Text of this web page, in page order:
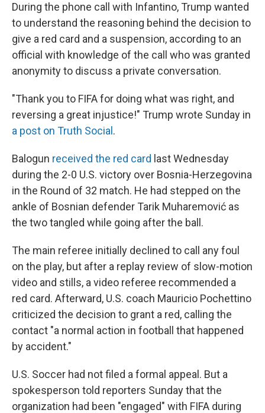
During the phone call with Infantino, Trump wanted
to understand the reasoning behind the decision to
give a red card and a suspension, according to an
official with knowledge of the call who was granted
anonymity to discuss a private conversation.
"Thank you to FIFA for doing what was right, and
reversing a great injustice!" Trump wrote Sunday in
a post on Truth Social .
Balogun received the red card last Wednesday
during the 2-0 U.S. victory over Bosnia-Herzegovina
in the Round of 32 match. He had stepped on the
ankle of Bosnian defender Tarik Muharemović as
the two tangled while going after the ball.
The main referee initially declined to call any foul
on the play, but after a replay review of slow-motion
video and stills, a video referee recommended a
red card. Afterward, U.S. coach Mauricio Pochettino
criticized the decision to grant a red, calling the
contact "a normal action in football that happened
by accident."
U.S. Soccer had not filed a formal appeal. But a
spokesperson told reporters Sunday that the
organization had been "engaged" with FIFA during